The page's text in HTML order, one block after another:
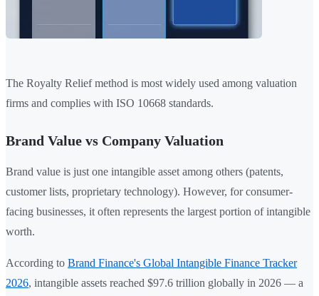
The Royalty Relief method is most widely used among valuation
firms and complies with ISO 10668 standards.
Brand Value vs Company Valuation
Brand value is just one intangible asset among others (patents,
customer lists, proprietary technology). However, for consumer-
facing businesses, it often represents the largest portion of intangible
worth.
According to Brand Finance's Global Intangible Finance Tracker
2026, intangible assets reached $97.6 trillion globally in 2026 — a